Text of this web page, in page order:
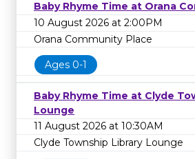
Baby Rhyme Time at Orana
10 August 2026 at 2:00PM
Orana Community Place
Ages 0-1
Baby Rhyme Time at Clyde
Lounge
11 August 2026 at 10:30AM
Clyde Township Library Lounge